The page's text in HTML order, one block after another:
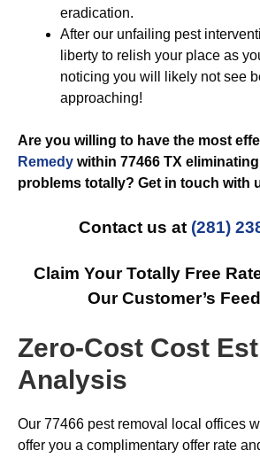
eradication.
After our unfailing pest
liberty to relish your place as
noticing you will likely not see
approaching!
Are you willing to have the most
Remedy within 77466 TX
problems totally? Get in touch with
Contact us at (281)
Claim Your Totally Free
Our Customer’s
Zero-Cost Cost
Analysis
Our 77466 pest removal local offices
offer you a complimentary offer rate